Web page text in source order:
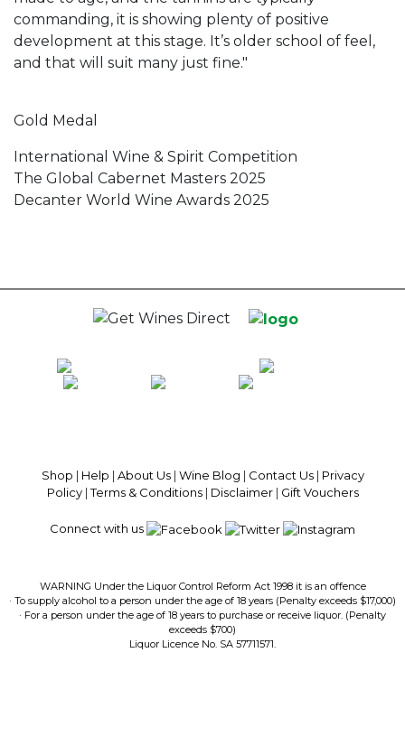
commanding, it is showing plenty of positive
development at this stage. It’s older school of feel,
and that will suit many just fine."
Gold Medal
International Wine & Spirit Competition
The Global Cabernet Masters 2025
Decanter World Wine Awards 2025
Shop | Help | About Us| Wine Blog | Contact Us| Privacy
Policy|Terms & Conditions| Disclaimer| Gift Vouchers
Connect with us
WARNING Under the Liquor Control Reform Act 1998 it is an offence
· To supply alcohol to a person under the age of 18 years (Penalty exceeds $17,000)
· For a person under the age of 18 years to purchase or receive liquor. (Penalty
exceeds $700)
Liquor Licence No. SA 57711571.